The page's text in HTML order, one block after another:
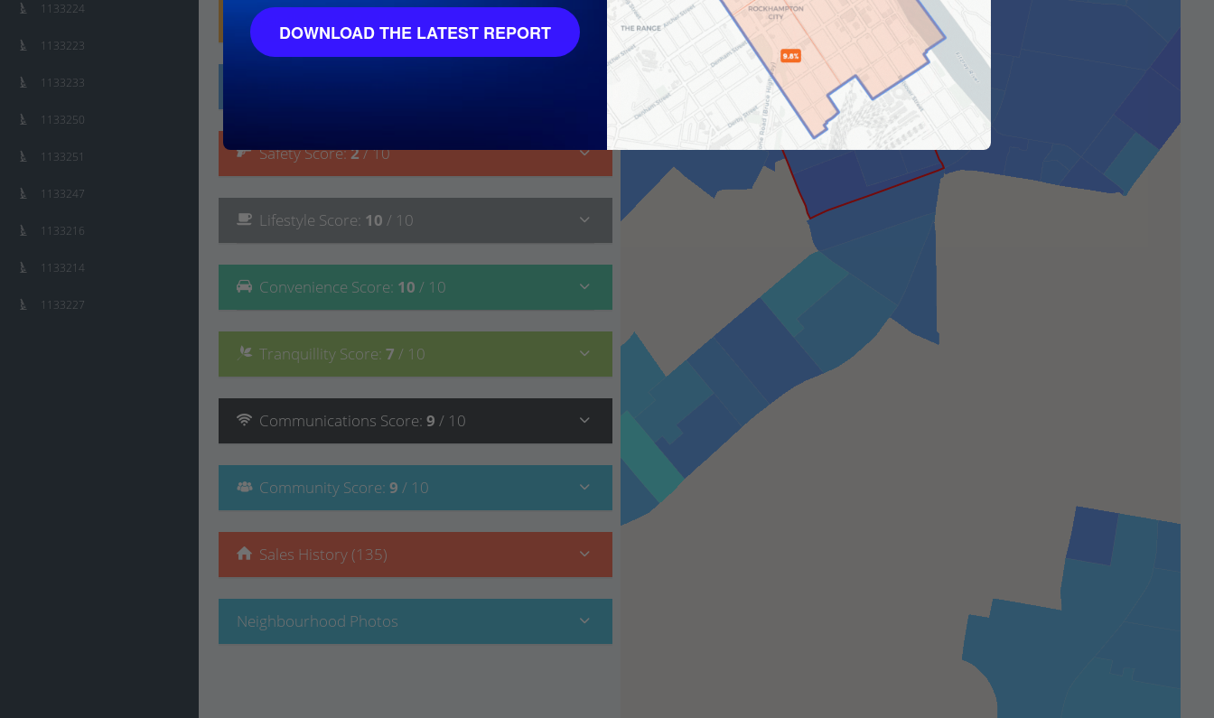
Family
SafetyScore:2/ 10
Lifestyle Score: 10 / 10
Convenience Score: 10 / 10
Tranquillity Score: 7 / 10
Communications Score: 9 / 10
Community Score: 9 / 10
Sales History (135)
Neighbourhood Photos
1133224
1133223
1133233
1133250
1133251
1133247
1133216
1133214
1133227
DOWNLOAD THE LATEST REPORT